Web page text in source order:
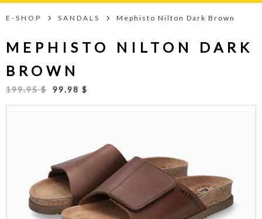
E-SHOP SANDALS Mephisto Nilton Dark Brown
MEPHISTO NILTON DARK
BROWN
199.95 $ 99.98 $